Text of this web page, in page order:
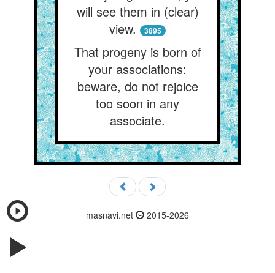
will see them in (clear)
view.
3895
That progeny is born of
your associations:
beware, do not rejoice
too soon in any
associate.
masnavi.net 2015-2026